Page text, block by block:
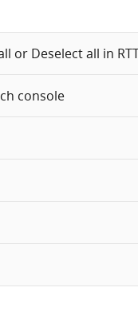
or Deselect all in
console